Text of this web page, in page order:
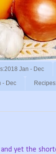
Jan - Dec
- Dec
yet the